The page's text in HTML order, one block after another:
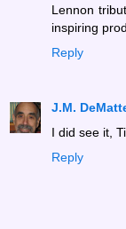
Lennon
inspiring
Reply
J.M.
I did see it,
Reply